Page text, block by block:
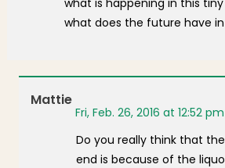
what does the future have
Mattie
Fri, Feb. 26, 2016 at 12:52 pm
Do you really think that
end is because of the